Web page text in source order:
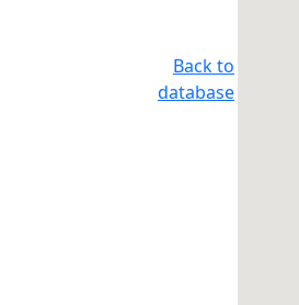
Back to
database